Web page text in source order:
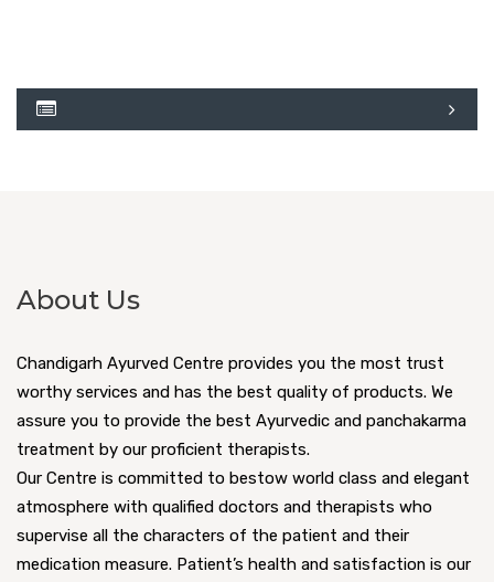
About Us
Chandigarh Ayurved Centre provides you the most trust
worthy services and has the best quality of products. We
assure you to provide the best Ayurvedic and panchakarma
treatment by our proficient therapists.
Our Centre is committed to bestow world class and elegant
atmosphere with qualified doctors and therapists who
supervise all the characters of the patient and their
medication measure. Patient’s health and satisfaction is our